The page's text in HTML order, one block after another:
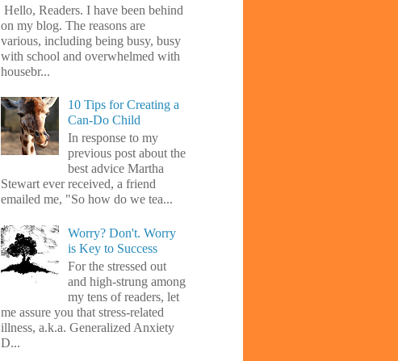
Hello, Readers. I have been behind
on my blog. The reasons are
various, including being busy, busy
with school and overwhelmed with
housebr...
10 Tips for Creating a
Can-Do Child
In response to my
previous post about the
best advice Martha
Stewart ever received, a friend
emailed me, "So how do we tea...
Worry? Don't. Worry
is Key to Success
For the stressed out
and high-strung among
my tens of readers, let
me assure you that stress-related
illness, a.k.a. Generalized Anxiety
D...